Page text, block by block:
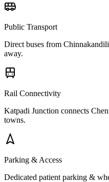
Public Transport
Direct buses from Chinnakandili
away.
Rail Connectivity
Katpadi Junction connects
towns.
Parking & Access
Dedicated patient parking &